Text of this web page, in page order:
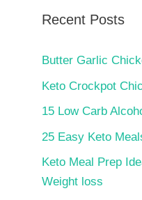
Recent Posts
Butter Garlic
Keto Crockpot
15 Low Carb
25 Easy Keto
Keto Meal Prep
Weight loss